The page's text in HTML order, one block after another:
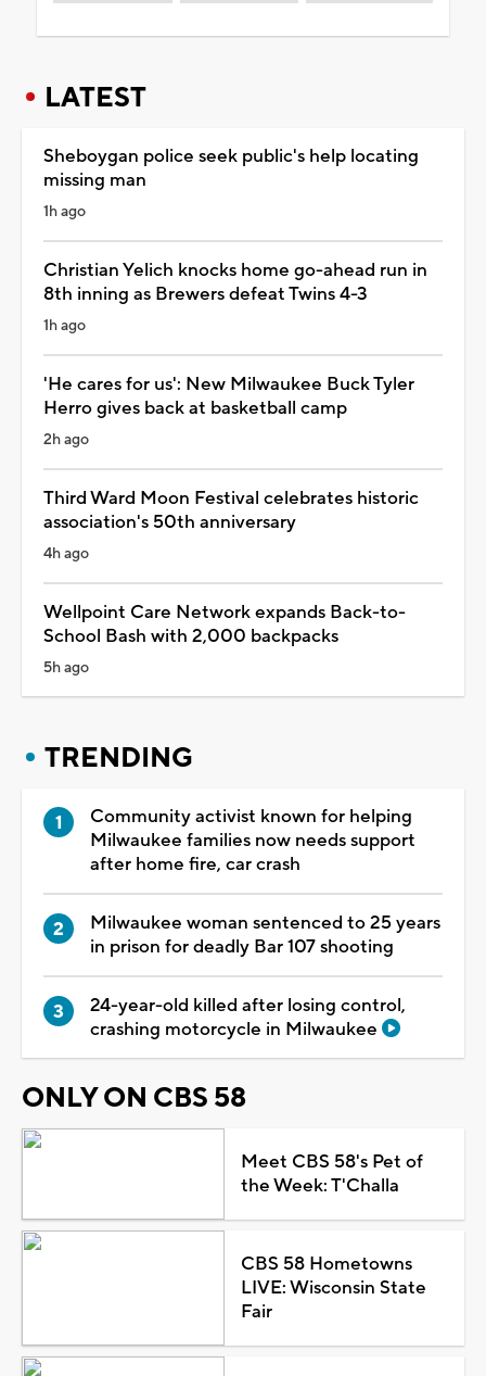
LATEST
Sheboygan police seek public's help locating
missing man
1h ago
Christian Yelich knocks home go-ahead run in
8th inning as Brewers defeat Twins 4-3
1h ago
'He cares for us': New Milwaukee Buck Tyler
Herro gives back at basketball camp
2h ago
Third Ward Moon Festival celebrates historic
association's 50th anniversary
4h ago
Wellpoint Care Network expands Back-to-
School Bash with 2,000 backpacks
5h ago
TRENDING
Community activist known for helping
Milwaukee families now needs support
after home fire, car crash
Milwaukee woman sentenced to 25 years
in prison for deadly Bar 107 shooting
24-year-old killed after losing control,
crashing motorcycle in Milwaukee
ONLY ON CBS 58
Meet CBS 58's Pet of
the Week: T'Challa
CBS 58 Hometowns
LIVE: Wisconsin State
Fair